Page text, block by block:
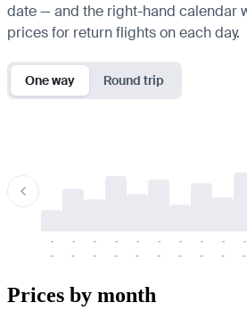
date — and the right-hand calendar
prices for return flights on each day.
One way Round trip
-
-
-
-
-
-
-
-
-
-
-
-
-
-
-
-
-
-
-
-
Prices by month